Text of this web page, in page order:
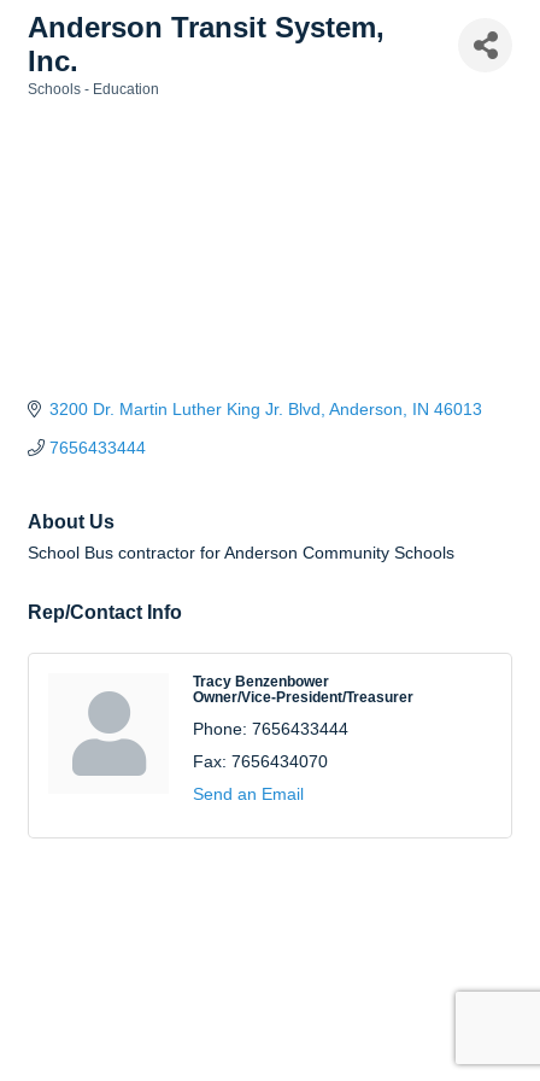
Anderson Transit System,
Inc.
Schools - Education
3200 Dr. Martin Luther King Jr. Blvd Anderson IN 46013
7656433444
About Us
School Bus contractor for Anderson Community Schools
Rep/Contact Info
Tracy Benzenbower
Owner/Vice-President/Treasurer
Phone: 7656433444
Fax: 7656434070
Send an Email